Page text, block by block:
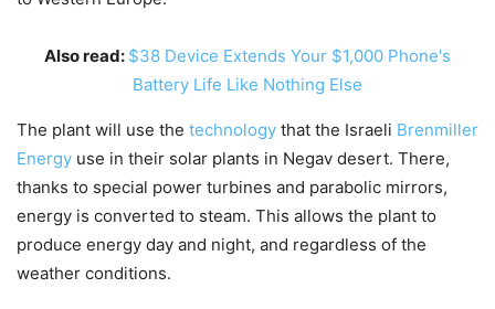
Also read: $38 Device Extends Your $1,000 Phone's
Battery Life Like Nothing Else
The plant will use the technology that the Israeli Brenmiller
Energy use in their solar plants in Negav desert. There,
thanks to special power turbines and parabolic mirrors,
energy is converted to steam. This allows the plant to
produce energy day and night, and regardless of the
weather conditions.